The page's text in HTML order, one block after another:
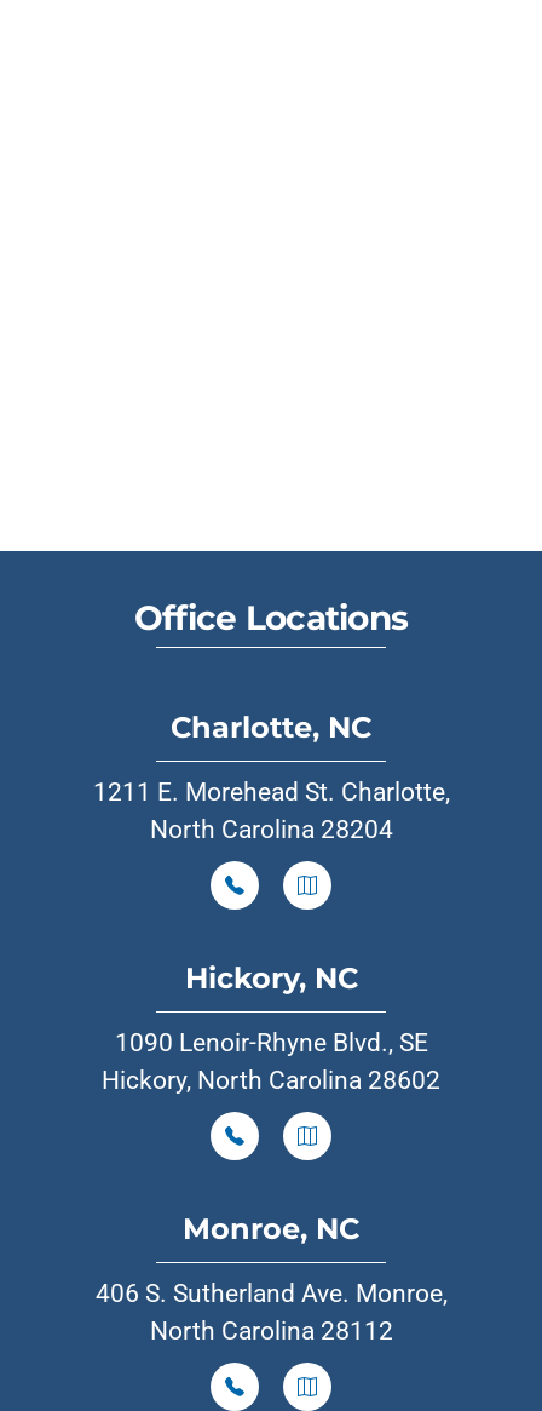
Office Locations
Charlotte, NC
1211 E. Morehead St. Charlotte,
North Carolina 28204
Hickory, NC
1090 Lenoir-Rhyne Blvd., SE
Hickory, North Carolina 28602
Monroe, NC
406 S. Sutherland Ave. Monroe,
North Carolina 28112